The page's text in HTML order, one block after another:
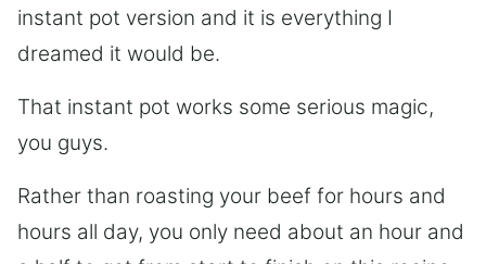
instant pot version and it is everything I
dreamed it would be.
That instant pot works some serious magic,
you guys.
Rather than roasting your beef for hours and
hours all day, you only need about an hour and